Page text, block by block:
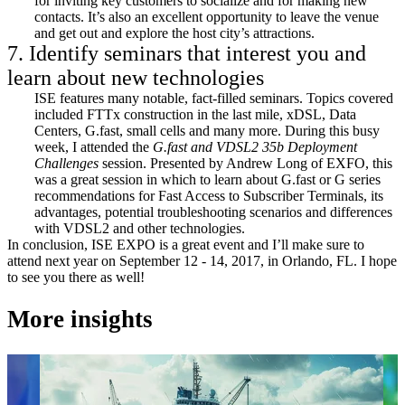
contacts. It’s also an excellent opportunity to leave the venue
and get out and explore the host city’s attractions.
7. Identify seminars that interest you and
learn about new technologies
ISE features many notable, fact-filled seminars. Topics covered
included FTTx construction in the last mile, xDSL, Data
Centers, G.fast, small cells and many more. During this busy
week, I attended the G.fast and VDSL2 35b Deployment
Challenges session. Presented by Andrew Long of EXFO, this
was a great session in which to learn about G.fast or G series
recommendations for Fast Access to Subscriber Terminals, its
advantages, potential troubleshooting scenarios and differences
with VDSL2 and other technologies.
In conclusion, ISE EXPO is a great event and I’ll make sure to
attend next year on September 12 - 14, 2017, in Orlando, FL. I hope
to see you there as well!
More insights